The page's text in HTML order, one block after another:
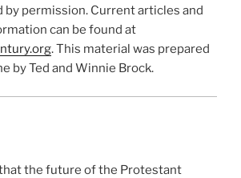
by permission. Current articles and
can be found at
. This material was prepared
by Ted and Winnie Brock.
the future of the Protestant